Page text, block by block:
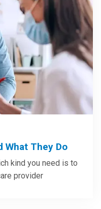
What They Do
kind you need is to
provider